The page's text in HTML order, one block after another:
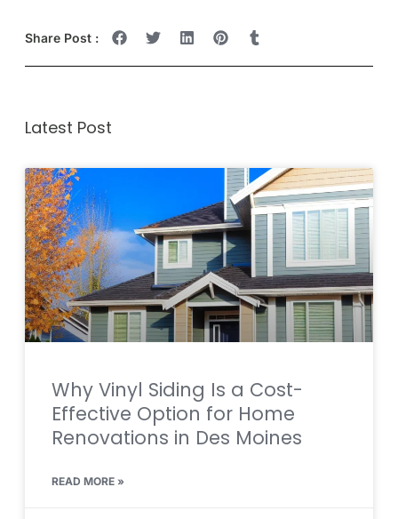
Share Post :
Latest Post
Why Vinyl Siding Is a Cost-
Effective Option for Home
Renovations in Des Moines
READ MORE »